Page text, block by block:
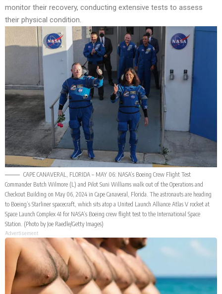
monitor their recovery, conducting extensive tests to assess
their physical condition.
CAPE CANAVERAL, FLORIDA – MAY 06: NASA’s Boeing Crew Flight Test
Commander Butch Wilmore (L) and Pilot Suni Williams walk out of the Operations and
Checkout Building on May 06, 2024 in Cape Canaveral, Florida. The astronauts are heading
to Boeing’s Starliner spacecraft, which sits atop a United Launch Alliance Atlas V rocket at
Space Launch Complex 41 for NASA’s Boeing crew flight test to the International Space
Station. (Photo by Joe Raedle/Getty Images)
Advertisement